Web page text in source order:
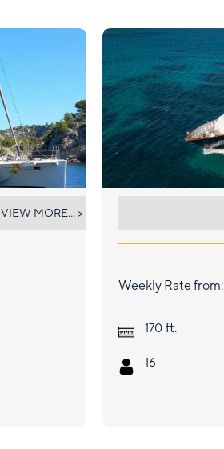
VIEW MORE... >
Weekly Rate from:
170 ft.
16